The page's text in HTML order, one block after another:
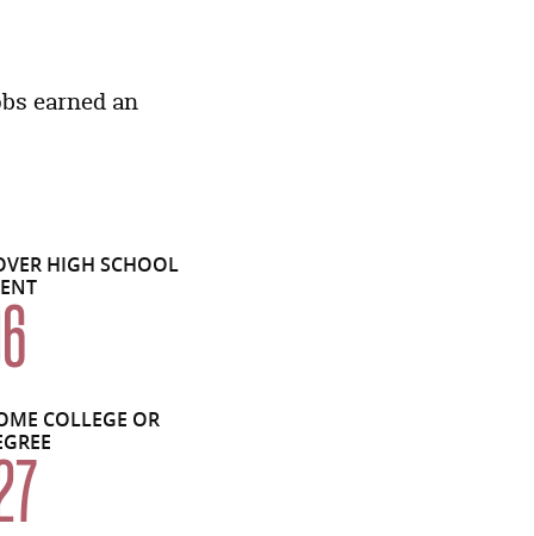
earned an
HIGH SCHOOL
COLLEGE OR